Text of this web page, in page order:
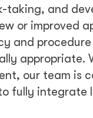
taking, and
or improved
and
appropriate.
our team is
fully